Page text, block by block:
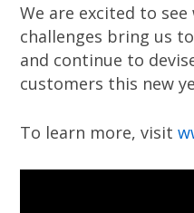
We are excited to
challenges bring us
and continue to
customers this new
To learn more, visit